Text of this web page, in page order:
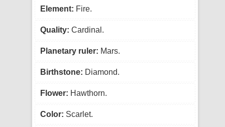
Element: Fire.
Quality: Cardinal.
Planetary ruler: Mars.
Birthstone: Diamond.
Flower: Hawthorn.
Color: Scarlet.